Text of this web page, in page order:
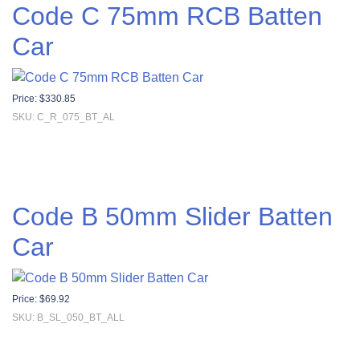
Code C 75mm RCB Batten
Car
Price: $330.85
SKU: C_R_075_BT_AL
Code B 50mm Slider Batten
Car
Price: $69.92
SKU: B_SL_050_BT_ALL